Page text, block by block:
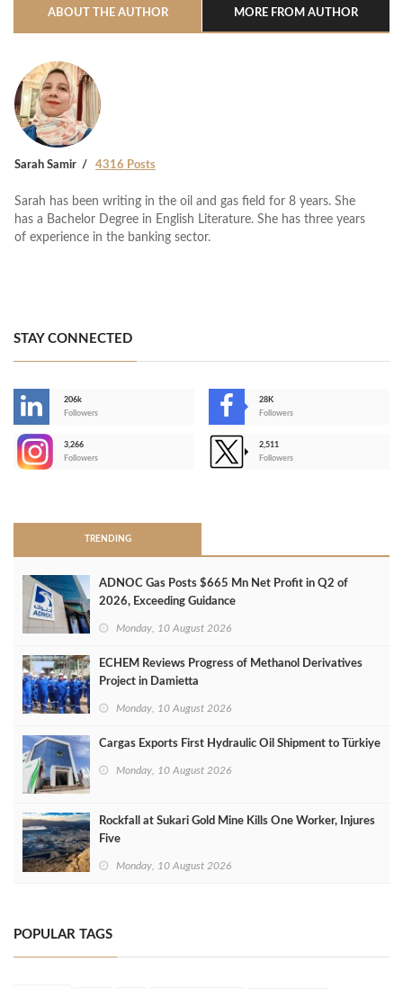
ABOUT THE AUTHOR MORE FROM AUTHOR
Sarah Samir 4316 Posts
Sarah has been writing in the oil and gas field for 8 years. She
has a Bachelor Degree in English Literature. She has three years
of experience in the banking sector.
STAY CONNECTED
206k
Followers
28K
Followers
3,266
Followers
2,511
Followers
TRENDING
ADNOC Gas Posts $665 Mn Net Profit in Q2 of
2026, Exceeding Guidance
Monday, 10 August 2026
ECHEM Reviews Progress of Methanol Derivatives
Project in Damietta
Monday, 10 August 2026
Cargas Exports First Hydraulic Oil Shipment to Türkiye
Monday, 10 August 2026
Rockfall at Sukari Gold Mine Kills One Worker, Injures
Five
Monday, 10 August 2026
POPULAR TAGS